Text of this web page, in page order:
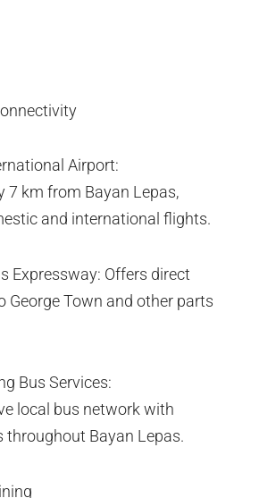
Airport:
7 km from Bayan Lepas,
and international flights.
Expressway: Offers direct
George Town and other parts
Bus Services:
local bus network with
throughout Bayan Lepas.